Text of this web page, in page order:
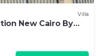
Villa
New Cairo By